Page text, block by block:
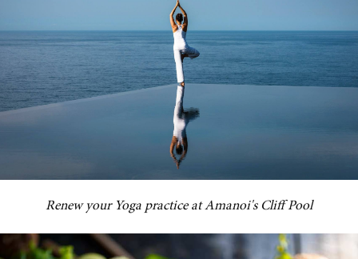
Renew your Yoga practice at Amanoi's Cliff Pool